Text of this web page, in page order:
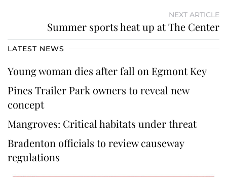
NEXT ARTICLE
Summer sports heat up at The Center
LATEST NEWS
Young woman dies after fall on Egmont Key
Pines Trailer Park owners to reveal new
concept
Mangroves: Critical habitats under threat
Bradenton officials to review causeway
regulations